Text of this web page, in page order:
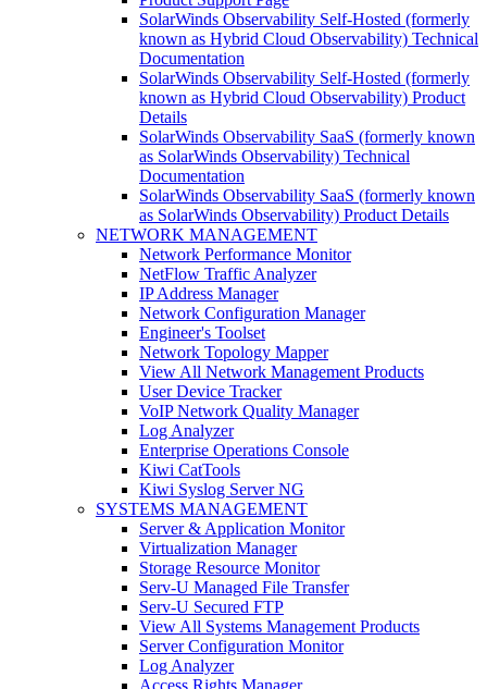
SolarWinds Observability Self-Hosted (formerly
known as Hybrid Cloud Observability) Technical
Documentation
SolarWinds Observability Self-Hosted (formerly
known as Hybrid Cloud Observability) Product
Details
SolarWinds Observability SaaS (formerly known
as SolarWinds Observability) Technical
Documentation
SolarWinds Observability SaaS (formerly known
as SolarWinds Observability) Product Details
NETWORK MANAGEMENT
Network Performance Monitor
NetFlow Traffic Analyzer
IP Address Manager
Network Configuration Manager
Engineer's Toolset
Network Topology Mapper
View All Network Management Products
User Device Tracker
VoIP Network Quality Manager
Log Analyzer
Enterprise Operations Console
Kiwi CatTools
Kiwi Syslog Server NG
SYSTEMS MANAGEMENT
Server & Application Monitor
Virtualization Manager
Storage Resource Monitor
Serv-U Managed File Transfer
Serv-U Secured FTP
View All Systems Management Products
Server Configuration Monitor
Log Analyzer
Access Rights Manager